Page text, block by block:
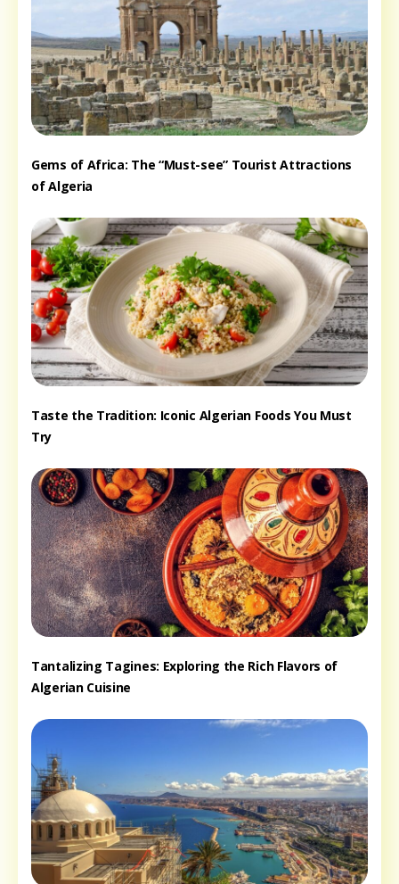
Gems of Africa: The “Must-see” Tourist Attractions
of Algeria
Taste the Tradition: Iconic Algerian Foods You Must
Try
Tantalizing Tagines: Exploring the Rich Flavors of
Algerian Cuisine